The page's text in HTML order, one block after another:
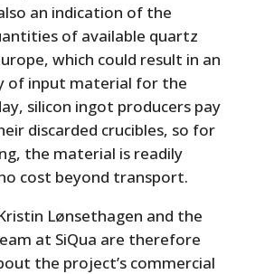
an indication of the
of available quartz
which could result in an
of input material for the
silicon ingot producers pay
discarded crucibles, so for
the material is readily
cost beyond transport.
Lønsethagen and the
at SiQua are therefore
the project’s commercial